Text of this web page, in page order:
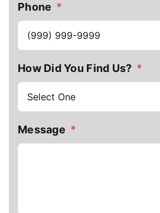
Phone *
How Did You Find Us? *
Message *